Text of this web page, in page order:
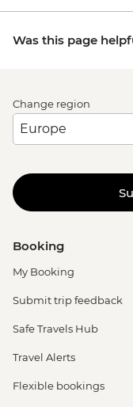
Was this page
Change region
Booking
My Booking
Submit trip feedback
Safe Travels Hub
Travel Alerts
Flexible bookings